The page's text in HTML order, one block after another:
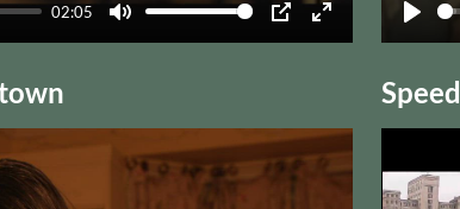
02:05
Mute PIP Enter
Play
Speed